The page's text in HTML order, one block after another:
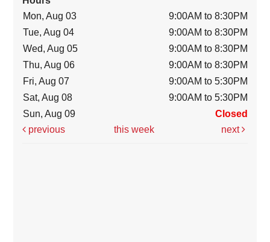
Mon, Aug 03
9:00AM to 8:30PM
Tue, Aug 04
9:00AM to 8:30PM
Wed, Aug 05
9:00AM to 8:30PM
Thu, Aug 06
9:00AM to 8:30PM
Fri, Aug 07
9:00AM to 5:30PM
Sat, Aug 08
9:00AM to 5:30PM
Sun, Aug 09
Closed
previous
this week next